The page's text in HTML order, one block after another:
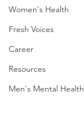
Women's Health
Fresh Voices
Career
Resources
Men's Mental Health